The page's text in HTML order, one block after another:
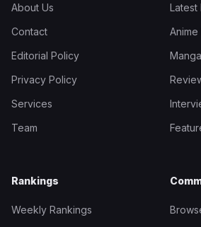
About Us
Contact
Editorial Policy
Privacy Policy
Services
Team
Latest
Anime
Rankings
Weekly Rankings